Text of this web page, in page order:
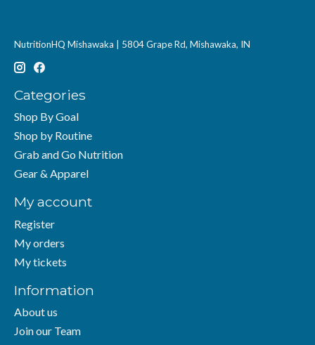
NutritionHQ Mishawaka | 5804 Grape Rd, Mishawaka, IN
Categories
Shop By Goal
Shop by Routine
Grab and Go Nutrition
Gear & Apparel
My account
Register
My orders
My tickets
Information
About us
Join our Team